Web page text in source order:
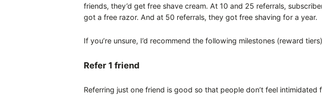
friends, they’d get free shave cream. At 10 and 25 referrals,
got a free razor. And at 50 referrals, they got free shaving for a year.
If you’re unsure, I’d recommend the following milestones (reward tiers)
Refer 1 friend
Referring just one friend is good so that people don’t feel intimidated